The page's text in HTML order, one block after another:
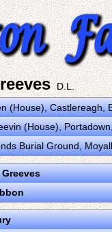
D.L.
(House),
(House),
Burial Ground,